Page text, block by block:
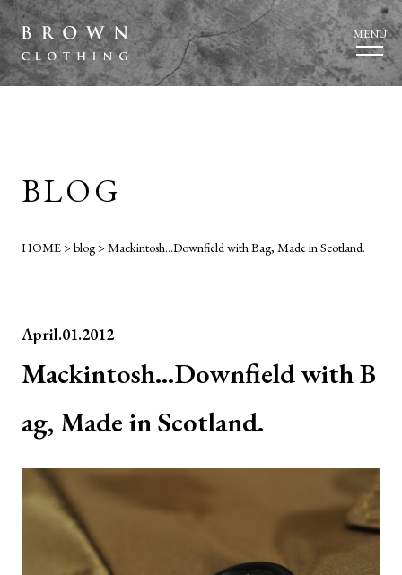
MENU
BLOG
HOME>blog>Mackintosh…Downfield with Bag, Made in Scotland.
April.01.2012
Mackintosh…Downfield with B
ag, Made in Scotland.